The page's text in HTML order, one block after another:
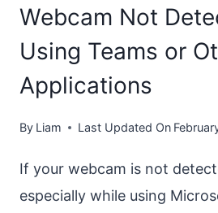
Webcam Not
Using Teams or
Applications
By Liam Last Updated On
If your webcam is not
especially while using